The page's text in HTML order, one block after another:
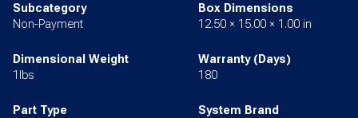
Subcategory
Non-Payment
Box Dimensions
12.50 × 15.00 × 1.00 in
Dimensional Weight
1lbs
Warranty (Days)
180
Part Type
System Brand